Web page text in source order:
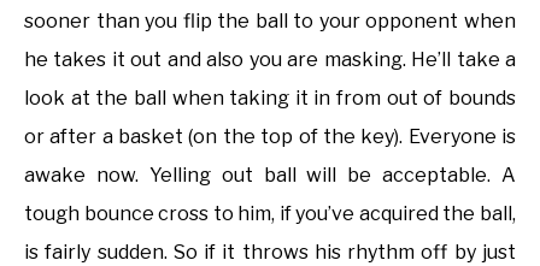
sooner than you flip the ball to your opponent when
he takes it out and also you are masking. He’ll take a
look at the ball when taking it in from out of bounds
or after a basket (on the top of the key). Everyone is
awake now. Yelling out ball will be acceptable. A
tough bounce cross to him, if you’ve acquired the ball,
is fairly sudden. So if it throws his rhythm off by just